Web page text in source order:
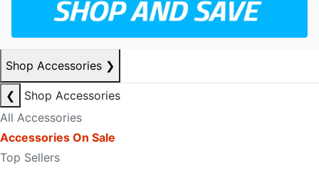
Shop Accessories ❯
❮
Shop Accessories
All Accessories
Accessories On Sale
Top Sellers